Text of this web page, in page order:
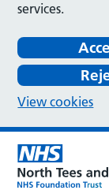
services.
View cookies